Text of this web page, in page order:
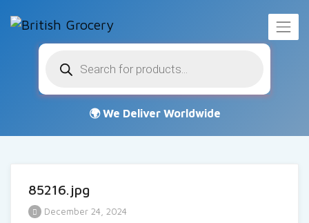
search
85216.jpg
December 24, 2024